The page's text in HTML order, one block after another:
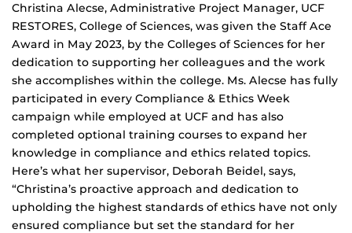
Christina Alecse, Administrative Project Manager, UCF
RESTORES, College of Sciences, was given the Staff Ace
Award in May 2023, by the Colleges of Sciences for her
dedication to supporting her colleagues and the work
she accomplishes within the college. Ms. Alecse has fully
participated in every Compliance & Ethics Week
campaign while employed at UCF and has also
completed optional training courses to expand her
knowledge in compliance and ethics related topics.
Here’s what her supervisor, Deborah Beidel, says,
“Christina’s proactive approach and dedication to
upholding the highest standards of ethics have not only
ensured compliance but set the standard for her